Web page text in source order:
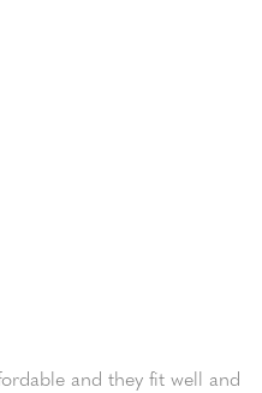
and they fit well and